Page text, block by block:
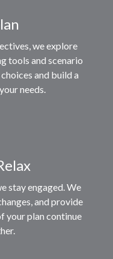
we explore
tools and scenario
and build a
needs.
stay engaged. We
and provide
your plan continue